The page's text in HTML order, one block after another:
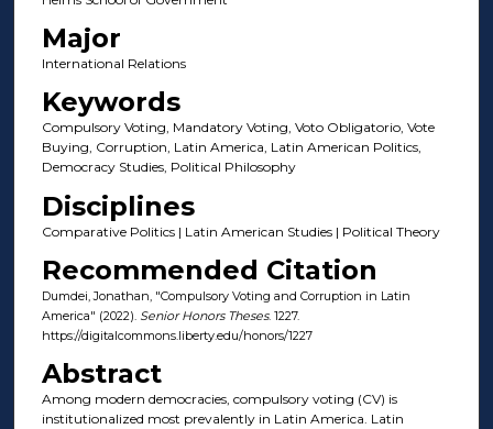
Major
International Relations
Keywords
Compulsory Voting, Mandatory Voting, Voto Obligatorio, Vote
Buying, Corruption, Latin America, Latin American Politics,
Democracy Studies, Political Philosophy
Disciplines
Comparative Politics | Latin American Studies | Political Theory
Recommended Citation
Dumdei, Jonathan, "Compulsory Voting and Corruption in Latin
America" (2022). Senior Honors Theses. 1227.
https://digitalcommons.liberty.edu/honors/1227
Abstract
Among modern democracies, compulsory voting (CV) is
institutionalized most prevalently in Latin America. Latin